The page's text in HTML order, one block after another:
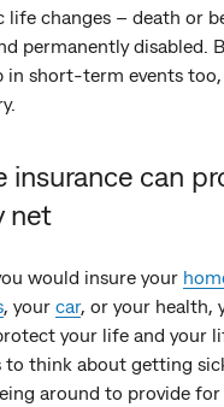
life changes – death or
permanently disabled.
in short-term events too,
insurance can
net
would insure your
, your car, or your health,
your life and your
to think about getting
around to provide